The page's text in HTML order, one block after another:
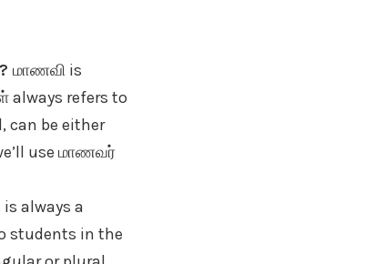
மாணவி is
always refers to
can be either
use மாணவர்
always a
students in the